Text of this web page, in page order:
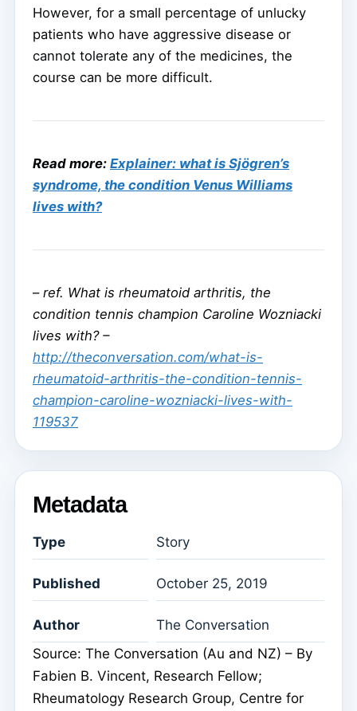
However, for a small percentage of unlucky
patients who have aggressive disease or
cannot tolerate any of the medicines, the
course can be more difficult.
Read more: Explainer: what is Sjögren’s
syndrome, the condition Venus Williams
lives with?
– ref. What is rheumatoid arthritis, the
condition tennis champion Caroline Wozniacki
lives with? –
http://theconversation.com/what-is-
rheumatoid-arthritis-the-condition-tennis-
champion-caroline-wozniacki-lives-with-
119537
Metadata
Type Story
Published October 25, 2019
Author
The Conversation
Source: The Conversation (Au and NZ) – By
Fabien B. Vincent, Research Fellow;
Rheumatology Research Group, Centre for